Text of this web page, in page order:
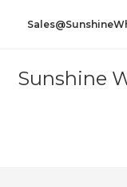
Sunshine